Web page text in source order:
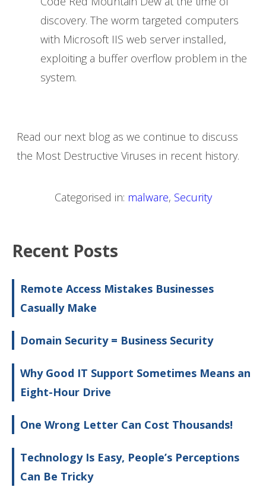
discovery. The worm targeted computers
with Microsoft IIS web server installed,
exploiting a buffer overflow problem in the
system.
Read our next blog as we continue to discuss
the Most Destructive Viruses in recent history.
Categorised in: malware, Security
Recent Posts
Remote Access Mistakes Businesses
Casually Make
Domain Security = Business Security
Why Good IT Support Sometimes Means an
Eight-Hour Drive
One Wrong Letter Can Cost Thousands!
Technology Is Easy, People’s Perceptions
Can Be Tricky